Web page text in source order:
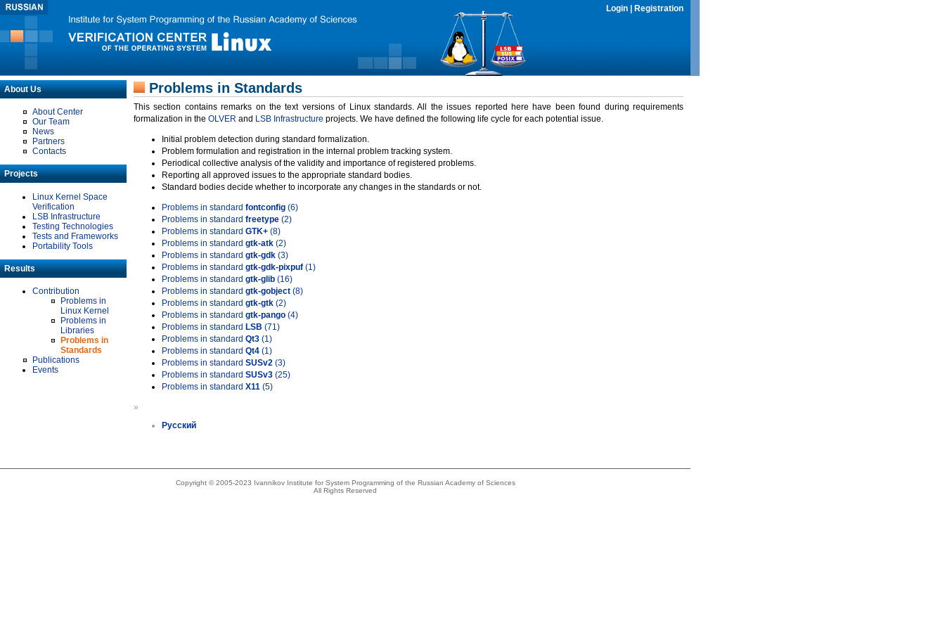
Login Registration
About Us
About Center
Our Team
News
Partners
Contacts
Projects
Linux Kernel Space
Verification
LSB Infrastructure
Testing Technologies
Tests and Frameworks
Portability Tools
Results
Contribution
Problems in
Linux Kernel
Problems in
Libraries
Problems in
Standards
Publications
Events
Problems in Standards
This section contains remarks on the text versions of Linux standards. All the issues reported here have been found during requirements
formalization in the OLVER and LSB Infrastructure projects. We have defined the following life cycle for each potential issue.
Initial problem detection during standard formalization.
Problem formulation and registration in the internal problem tracking system.
Periodical collective analysis of the validity and importance of registered problems.
Reporting all approved issues to the appropriate standard bodies.
Standard bodies decide whether to incorporate any changes in the standards or not.
Problems in standard fontconfig (6)
Problems in standard freetype (2)
Problems in standard GTK+ (8)
Problems in standard gtk-atk (2)
Problems in standard gtk-gdk (3)
Problems in standard gtk-gdk-pixpuf (1)
Problems in standard gtk-glib (16)
Problems in standard gtk-gobject (8)
Problems in standard gtk-gtk (2)
Problems in standard gtk-pango (4)
Problems in standard LSB (71)
Problems in standard Qt3 (1)
Problems in standard Qt4 (1)
Problems in standard SUSv2 (3)
Problems in standard SUSv3 (25)
Problems in standard X11 (5)
»
Русский
Copyright © 2005-2023 Ivannikov Institute for System Programming of the Russian Academy of Sciences
All Rights Reserved